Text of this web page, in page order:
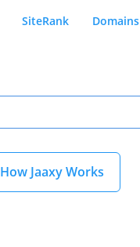
SiteRank Domains
How Jaaxy Works